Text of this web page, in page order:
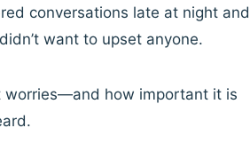
conversations late at night and
want to upset anyone.
worries—and how important it is